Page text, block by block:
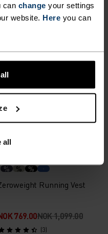
can change your settings
website. Here you can
all
979.00NOK 1,399.00
%
Insulator
Jacket
1,889.00
-30%
% % %
Running Vest
769.00NOK 1,099.00
(3)